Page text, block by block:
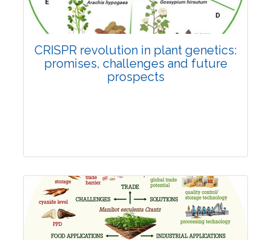
CRISPR revolution in plant genetics:
promises, challenges and future
prospects
Review Article
Published: 01 June, 2026